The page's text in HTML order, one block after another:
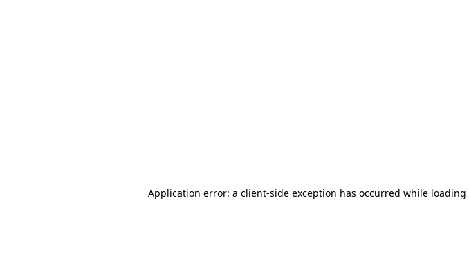
Application error: a client-side exception has occurred while loading